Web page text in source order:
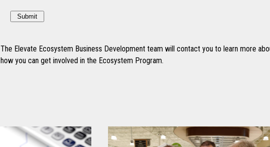
The Elevate Ecosystem Business Development team will contact you to learn more
how you can get involved in the Ecosystem Program.